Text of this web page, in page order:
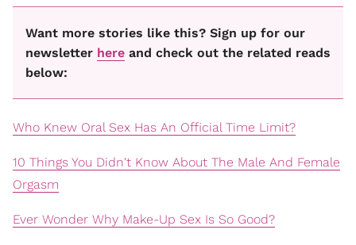
Want more stories like this? Sign up for our
newsletter here and check out the related reads
below:
Who Knew Oral Sex Has An Official Time Limit?
10 Things You Didn't Know About The Male And Female
Orgasm
Ever Wonder Why Make-Up Sex Is So Good?